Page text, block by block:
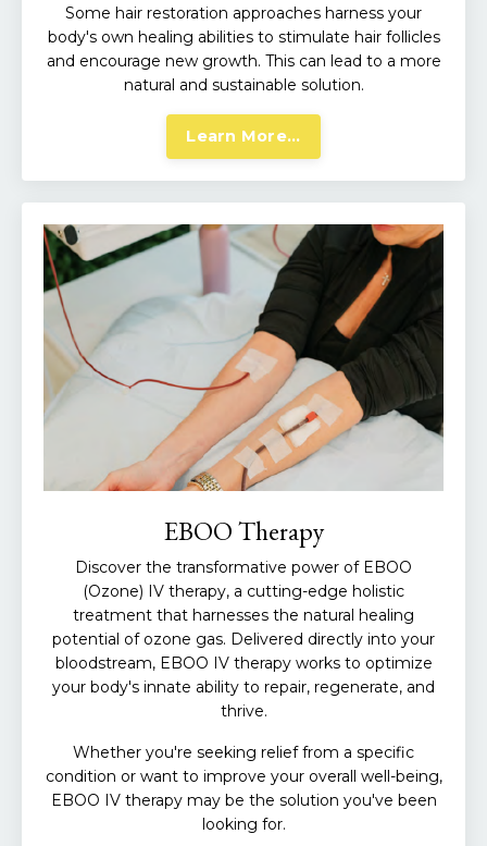
Some hair restoration approaches harness your
body's own healing abilities to stimulate hair follicles
and encourage new growth. This can lead to a more
natural and sustainable solution.
Learn More...
EBOO Therapy
Discover the transformative power of EBOO
(Ozone) IV therapy, a cutting-edge holistic
treatment that harnesses the natural healing
potential of ozone gas. Delivered directly into your
bloodstream, EBOO IV therapy works to optimize
your body's innate ability to repair, regenerate, and
thrive.
Whether you're seeking relief from a specific
condition or want to improve your overall well-being,
EBOO IV therapy may be the solution you've been
looking for.